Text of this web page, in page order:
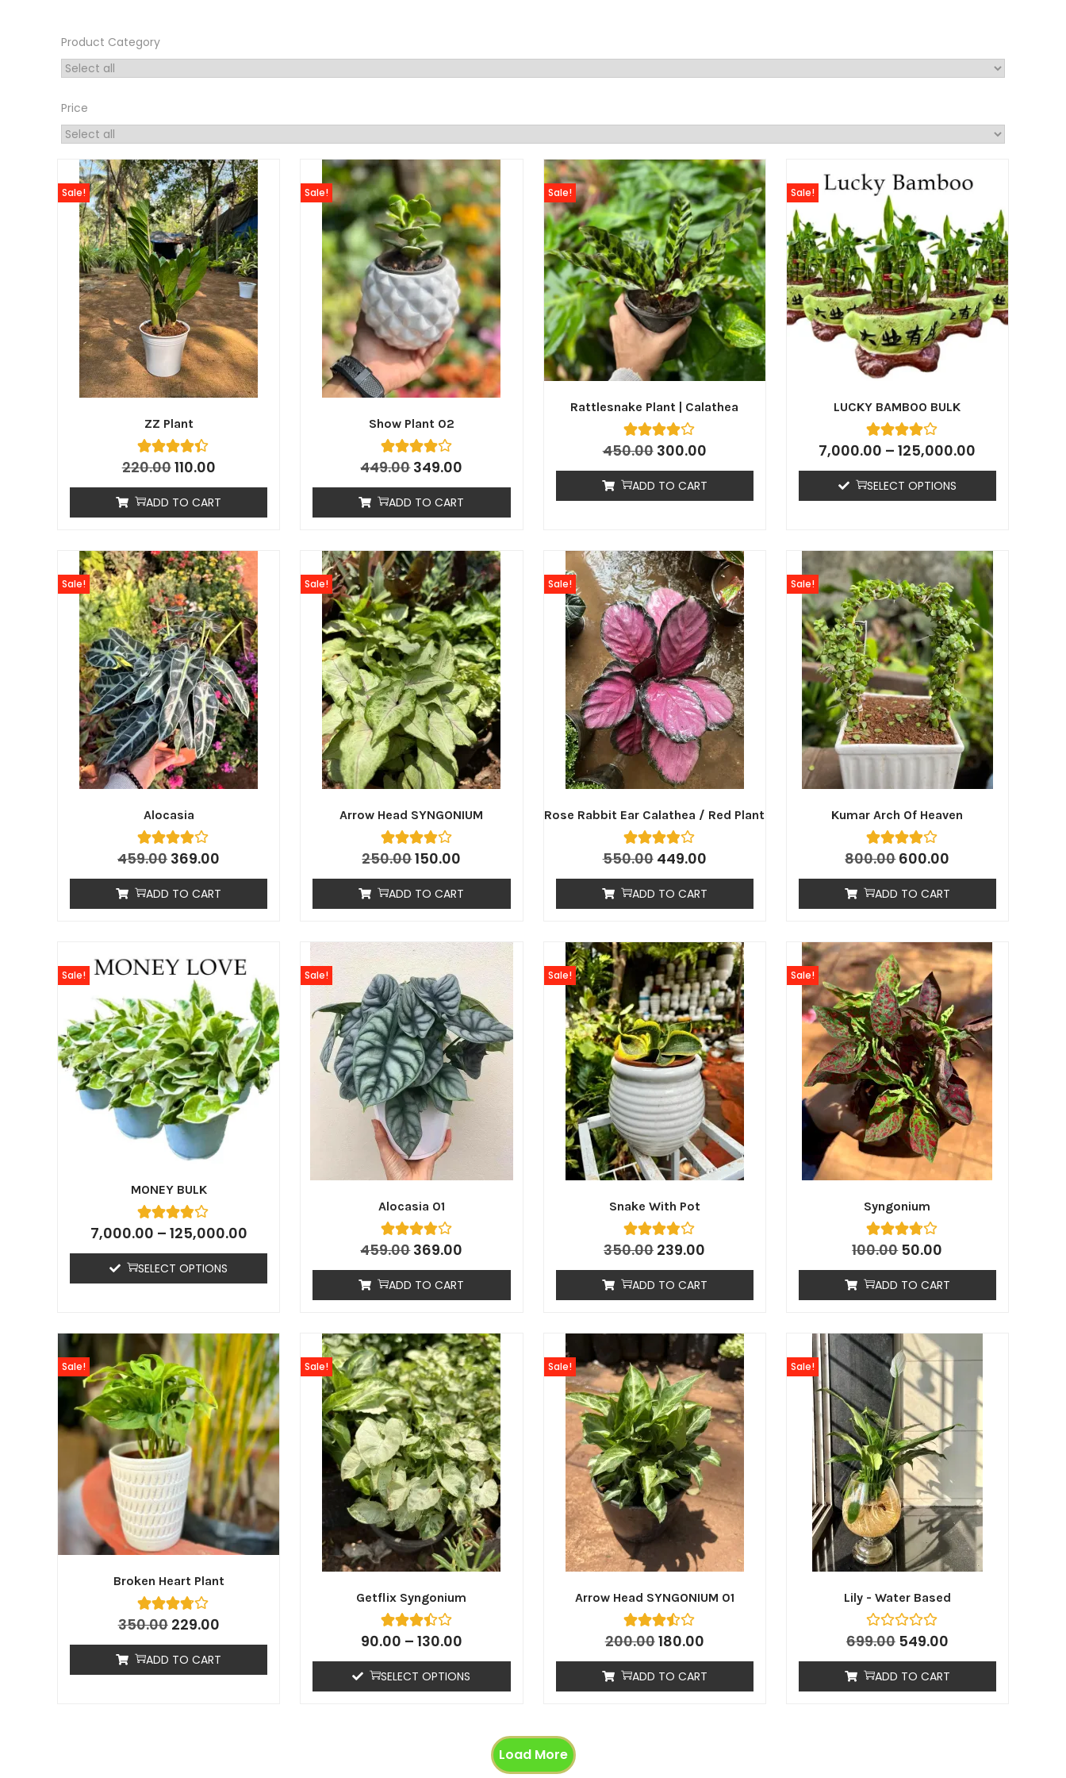
Product Category
Price
ZZ Plant
Sale!
220.00110.00
ADD TO CART
Show Plant 02
Sale!
449.00349.00
ADD TO CART
Rattlesnake Plant | Calathea
Sale!
450.00 300.00
ADD TO CART
LUCKY BAMBOO BULK
Sale!
7,000.00 – 125,000.00
SELECT OPTIONS
Alocasia
Sale!
459.00 369.00
ADD TO CART
Arrow Head SYNGONIUM
Sale!
250.00150.00
ADD TO CART
Rose Rabbit Ear Calathea / Red Plant
Sale!
550.00 449.00
ADD TO CART
Kumar Arch Of Heaven
Sale!
800.00600.00
ADD TO CART
MONEY BULK
Sale!
7,000.00 – 125,000.00
SELECT OPTIONS
Alocasia 01
Sale!
459.00369.00
ADD TO CART
Snake With Pot
Sale!
350.00 239.00
ADD TO CART
Syngonium
Sale!
100.0050.00
ADD TO CART
Broken Heart Plant
Sale!
350.00 229.00
ADD TO CART
Getflix Syngonium
Sale!
90.00 – 130.00
SELECT OPTIONS
Arrow Head SYNGONIUM 01
Sale!
200.00180.00
ADD TO CART
Lily - Water Based
Sale!
699.00 549.00
ADD TO CART
Load More